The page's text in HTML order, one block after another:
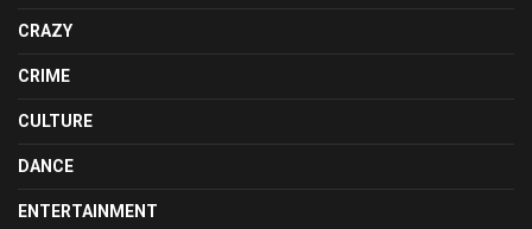
CRAZY
CRIME
CULTURE
DANCE
ENTERTAINMENT